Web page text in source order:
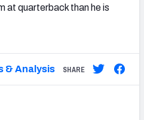
at quarterback than he is
& Analysis SHARE